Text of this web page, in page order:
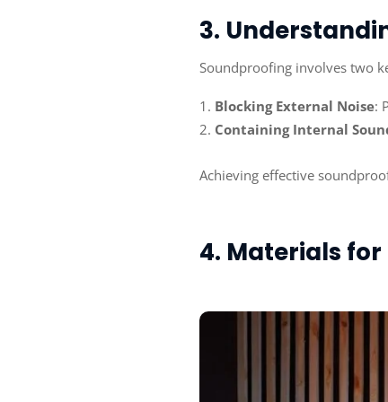
3.
Soundproofing involves two
Blocking External Noise:
Containing Internal
Achieving effective
4. Materials